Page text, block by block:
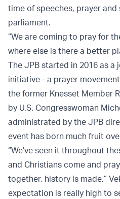
time of speeches, prayer and
parliament.
“We are coming to pray for
where else is there a better
The JPB started in 2016 as a
initiative - a prayer
the former Knesset Member
by U.S. Congresswoman
administrated by the JPB
event has born much fruit
“We’ve seen it throughout
and Christians come and
together, history is made,”
expectation is really high to